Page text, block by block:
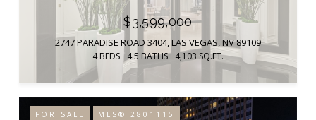
$3,599,000
2747 PARADISE ROAD 3404, LAS VEGAS, NV 89109
4 BEDS 4.5 BATHS 4,103 SQ.FT.
FOR SALE MLS® 2801115